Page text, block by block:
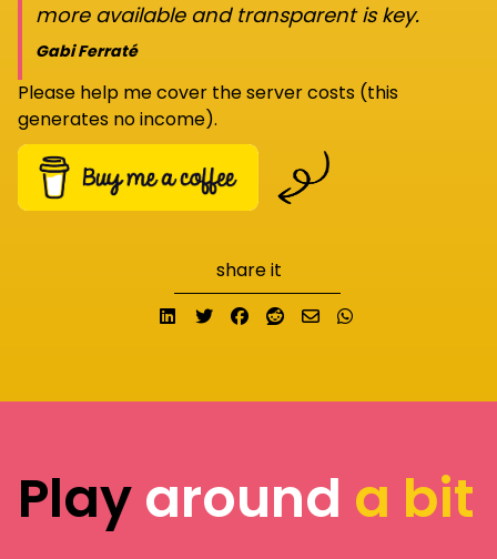
more available and transparent is key.
Gabi Ferraté
Please help me cover the server costs (this
generates no income).
share it
Share on LinkedIn
TweetShare on Facebook
Submit to Reddit
Send email
Playaround a bit